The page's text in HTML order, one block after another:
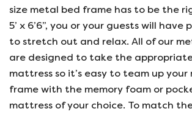
size metal bed frame has to be the
5’ x 6’6”, you or your guests will have
to stretch out and relax. All of our
are designed to take the
mattress so it’s easy to team up
frame with the memory foam or
mattress of your choice. To match